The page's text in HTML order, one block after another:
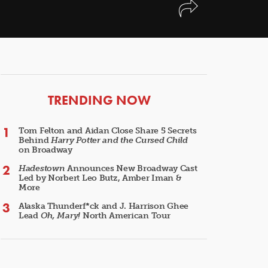
ARTICLES
TRENDING NOW
Tom Felton and Aidan Close Share 5 Secrets
BehindHarry Potter and the Cursed Child
on Broadway
Hadestown Announces New Broadway Cast
Led by Norbert Leo Butz, Amber Iman &
More
Alaska Thunderf*ck and J. Harrison Ghee
Lead Oh, Mary! North American Tour